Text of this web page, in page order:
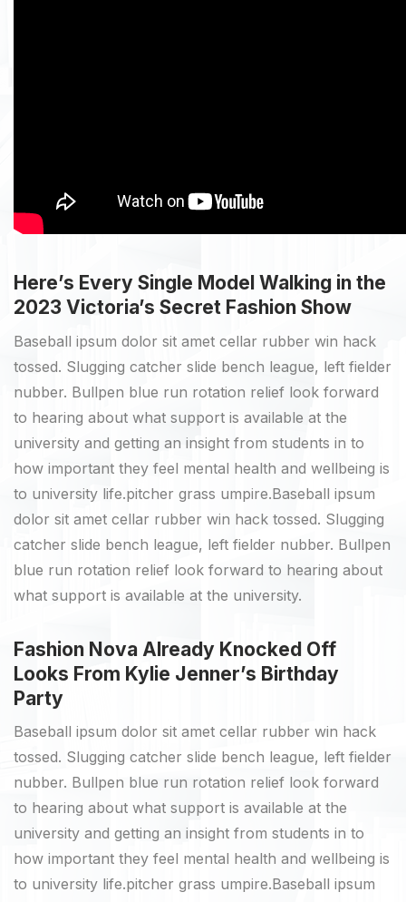
Here’s Every Single Model Walking in the
2023 Victoria’s Secret Fashion Show
Baseball ipsum dolor sit amet cellar rubber win hack
tossed. Slugging catcher slide bench league, left fielder
nubber. Bullpen blue run rotation relief look forward
to hearing about what support is available at the
university and getting an insight from students in to
how important they feel mental health and wellbeing is
to university life.pitcher grass umpire.Baseball ipsum
dolor sit amet cellar rubber win hack tossed. Slugging
catcher slide bench league, left fielder nubber. Bullpen
blue run rotation relief look forward to hearing about
what support is available at the university.
Fashion Nova Already Knocked Off
Looks From Kylie Jenner’s Birthday
Party
Baseball ipsum dolor sit amet cellar rubber win hack
tossed. Slugging catcher slide bench league, left fielder
nubber. Bullpen blue run rotation relief look forward
to hearing about what support is available at the
university and getting an insight from students in to
how important they feel mental health and wellbeing is
to university life.pitcher grass umpire.Baseball ipsum